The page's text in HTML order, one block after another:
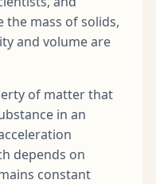
the mass of solids,
and volume are
of matter that
in an
depends on
constant